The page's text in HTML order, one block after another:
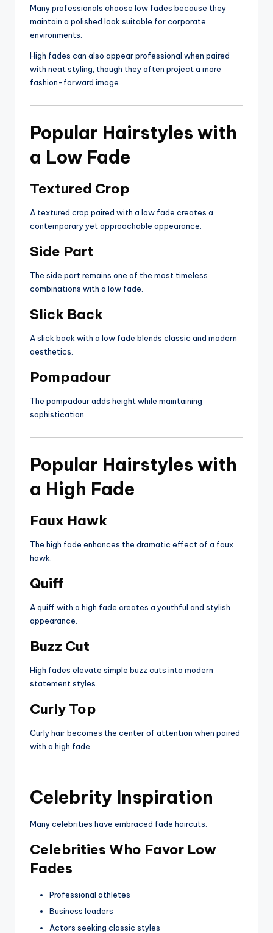
Many professionals choose low fades because they
maintain a polished look suitable for corporate
environments.
High fades can also appear professional when paired
with neat styling, though they often project a more
fashion-forward image.
Popular Hairstyles with
a Low Fade
Textured Crop
A textured crop paired with a low fade creates a
contemporary yet approachable appearance.
Side Part
The side part remains one of the most timeless
combinations with a low fade.
Slick Back
A slick back with a low fade blends classic and modern
aesthetics.
Pompadour
The pompadour adds height while maintaining
sophistication.
Popular Hairstyles with
a High Fade
Faux Hawk
The high fade enhances the dramatic effect of a faux
hawk.
Quiff
A quiff with a high fade creates a youthful and stylish
appearance.
Buzz Cut
High fades elevate simple buzz cuts into modern
statement styles.
Curly Top
Curly hair becomes the center of attention when paired
with a high fade.
Celebrity Inspiration
Many celebrities have embraced fade haircuts.
Celebrities Who Favor Low
Fades
Professional athletes
Business leaders
Actors seeking classic styles